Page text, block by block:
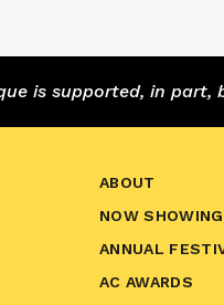
is supported, in
ABOUT
NOW SHOWING
ANNUAL
AC AWARDS